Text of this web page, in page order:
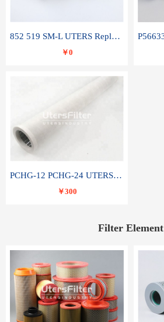
852 519 SM-L UTERS Replace of MAHLE Filter Element
￥0
PCHG-12 PCHG-24 UTERS replace of PARKER Peco Facet coalescence filter element
￥300
Filter Element